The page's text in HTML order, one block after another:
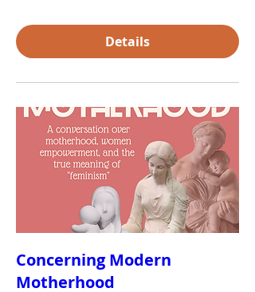
Details
Concerning Modern
Motherhood